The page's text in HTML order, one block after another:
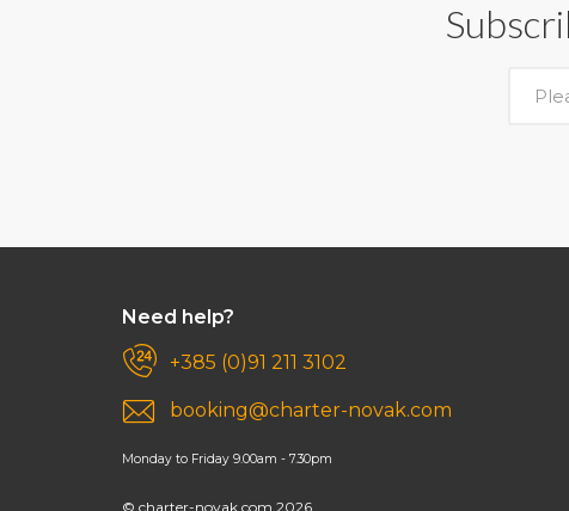
Need help?
+385 (0)91 211 3102
booking@charter-novak.com
Monday to Friday 9.00am - 7.30pm
© charter-novak.com 2026